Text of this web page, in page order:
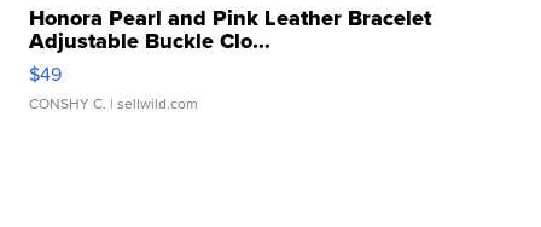
Honora Pearl and Pink Leather Bracelet
Adjustable Buckle Clo...
$49
CONSHY C. | sellwild.com